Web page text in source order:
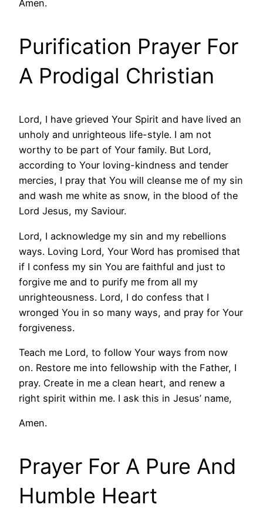
Amen.
Purification Prayer For
A Prodigal Christian
Lord, I have grieved Your Spirit and have lived an
unholy and unrighteous life-style. I am not
worthy to be part of Your family. But Lord,
according to Your loving-kindness and tender
mercies, I pray that You will cleanse me of my sin
and wash me white as snow, in the blood of the
Lord Jesus, my Saviour.
Lord, I acknowledge my sin and my rebellions
ways. Loving Lord, Your Word has promised that
if I confess my sin You are faithful and just to
forgive me and to purify me from all my
unrighteousness. Lord, I do confess that I
wronged You in so many ways, and pray for Your
forgiveness.
Teach me Lord, to follow Your ways from now
on. Restore me into fellowship with the Father, I
pray. Create in me a clean heart, and renew a
right spirit within me. I ask this in Jesus’ name,
Amen.
Prayer For A Pure And
Humble Heart